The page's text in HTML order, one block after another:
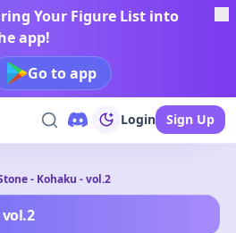
Your Figure List into
app!
Go to app
Login Sign Up
- Kohaku - vol.2